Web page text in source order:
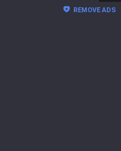
REMOVE ADS